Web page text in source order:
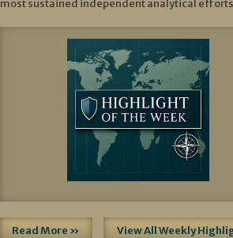
most sustained independent analytical
Read More » View All Weekly